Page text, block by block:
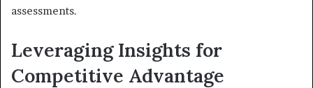
assessments.
Leveraging Insights for
Competitive Advantage